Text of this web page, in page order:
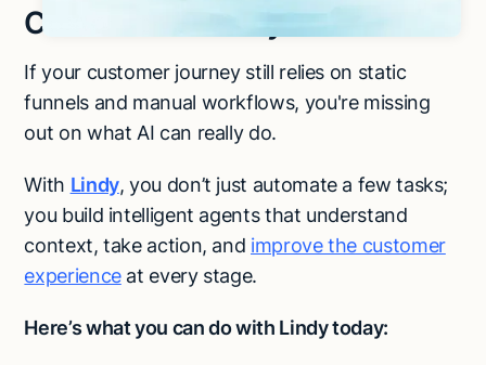
Customer Journey?
If your customer journey still relies on static
funnels and manual workflows, you're missing
out on what AI can really do.
With Lindy, you don’t just automate a few tasks;
you build intelligent agents that understand
context, take action, and improve the customer
experienceat every stage.
Here’s what you can do with Lindy today: